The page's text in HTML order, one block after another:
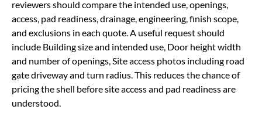
reviewers should compare the intended use, openings,
access, pad readiness, drainage, engineering, finish scope,
and exclusions in each quote. A useful request should
include Building size and intended use, Door height width
and number of openings, Site access photos including road
gate driveway and turn radius. This reduces the chance of
pricing the shell before site access and pad readiness are
understood.